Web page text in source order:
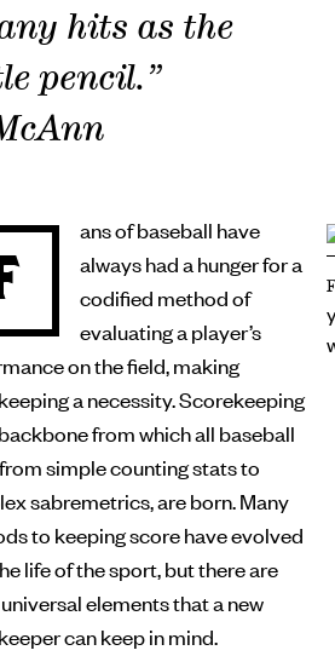
hits as the
pencil.”
ans of baseball have
for a
codified method of
evaluating a player’s
on the field, making
a necessity. Scorekeeping
from which all baseball
simple counting stats to
sabremetrics, are born. Many
to keeping score have evolved
life of the sport, but there are
elements that a new
can keep in mind.